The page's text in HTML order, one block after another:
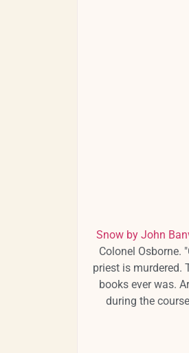
Snow by John
Colonel Osborne.
priest is murdered.
books ever was.
during the